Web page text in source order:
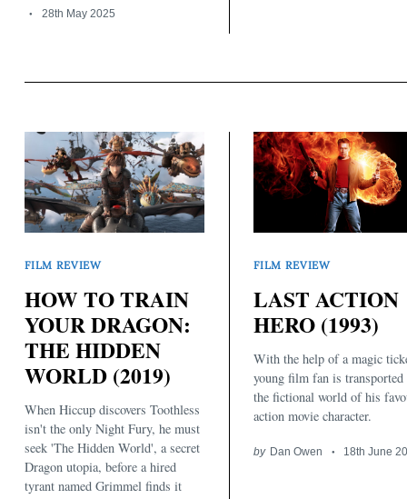
28th May 2025
FILM REVIEW
HOW TO TRAIN
YOUR DRAGON:
THE HIDDEN
WORLD (2019)
When Hiccup discovers Toothless
isn't the only Night Fury, he must
seek 'The Hidden World', a secret
Dragon utopia, before a hired
tyrant named Grimmel finds it
FILM REVIEW
LAST ACTION
HERO (1993)
With the help of a magic
young film fan is
the fictional world of his
action movie character.
by Dan Owen 18th June
for: